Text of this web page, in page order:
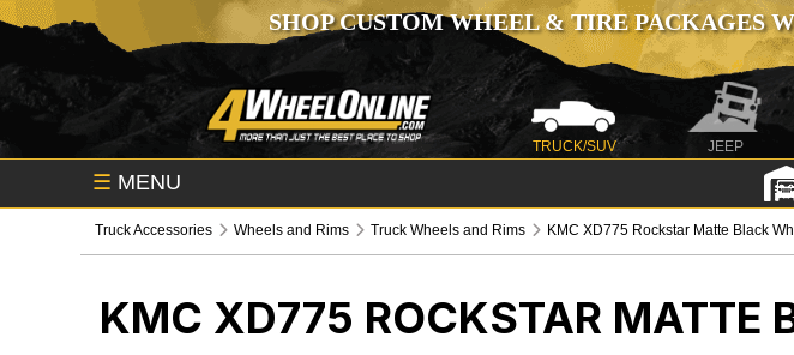
SHOP CUSTOM WHEEL & TIRE PACKAGES
TRUCK/SUV JEEP
☰ MENU
Truck Accessories Wheels and Rims Truck Wheels and Rims KMC XD775 Rockstar Matte Black
KMC XD775 ROCKSTAR MATTE